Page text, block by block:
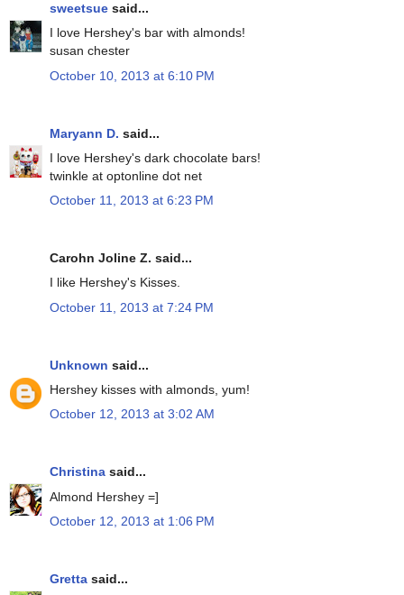
sweetsue said...
I love Hershey's bar with almonds!
susan chester
October 10, 2013 at 6:10 PM
Maryann D. said...
I love Hershey's dark chocolate bars!
twinkle at optonline dot net
October 11, 2013 at 6:23 PM
Carohn Joline Z. said...
I like Hershey's Kisses.
October 11, 2013 at 7:24 PM
Unknown said...
Hershey kisses with almonds, yum!
October 12, 2013 at 3:02 AM
Christina said...
Almond Hershey =]
October 12, 2013 at 1:06 PM
Gretta said...